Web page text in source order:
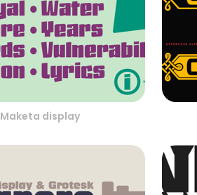
Maketa display